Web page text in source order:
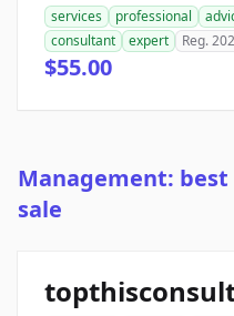
services professional
consultant
expert Reg.
$55.00
Management:
sale